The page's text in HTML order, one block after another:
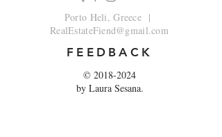
Porto Heli, Greece |
RealEstateFiend@gmail.com
FEEDBACK
© 2018-2024
by Laura Sesana.